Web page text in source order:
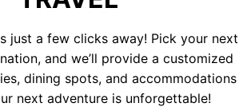
just a few clicks away! Pick your next
and we’ll provide a customized
dining spots, and accommodations
next adventure is unforgettable!